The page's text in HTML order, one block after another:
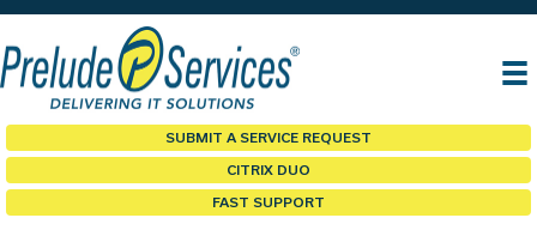
SUBMIT A SERVICE REQUEST
CITRIX DUO
FAST SUPPORT